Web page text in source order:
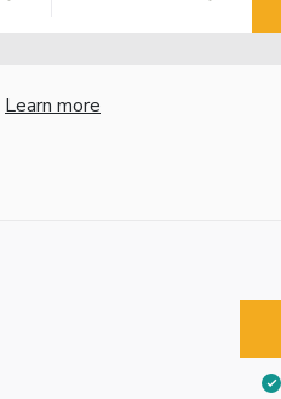
Learn more